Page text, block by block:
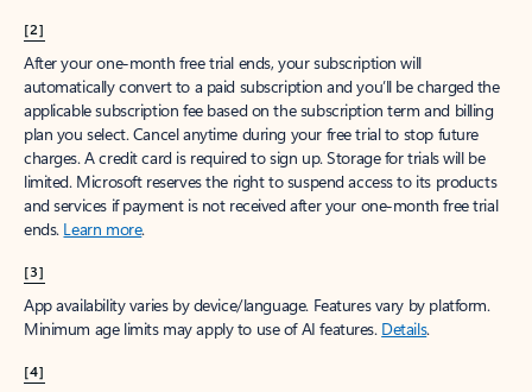
[2]
After your one-month free trial ends, your subscription will
automatically convert to a paid subscription and you’ll be charged the
applicable subscription fee based on the subscription term and billing
plan you select. Cancel anytime during your free trial to stop future
charges. A credit card is required to sign up. Storage for trials will be
limited. Microsoft reserves the right to suspend access to its products
and services if payment is not received after your one-month free trial
ends. Learn more.
[3]
App availability varies by device/language. Features vary by platform.
Minimum age limits may apply to use of AI features. Details.
[4]